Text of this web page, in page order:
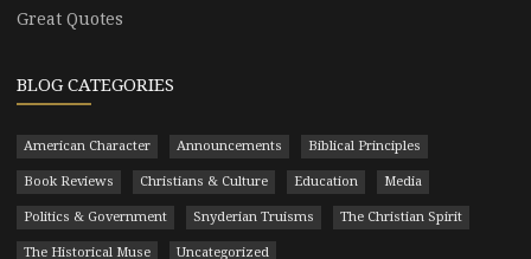
Great Quotes
BLOG CATEGORIES
American Character Announcements Biblical Principles
Book Reviews Christians & Culture Education Media
Politics & Government Snyderian Truisms The Christian Spirit
The Historical Muse Uncategorized